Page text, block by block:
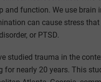
and function. We use
can cause stress
or PTSD.
studied trauma in the
for nearly 20 years. This